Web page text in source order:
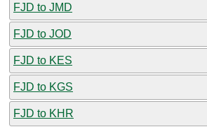
FJD to JMD
FJD to JOD
FJD to KES
FJD to KGS
FJD to KHR